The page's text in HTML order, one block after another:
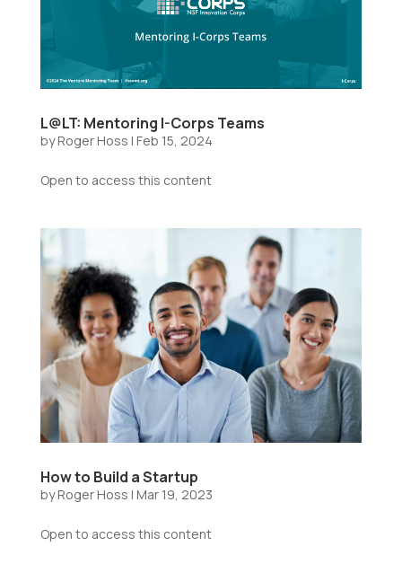
L@LT: Mentoring I-Corps Teams
byRoger Hoss | Feb 15, 2024
Open to access this content
How to Build a Startup
byRoger Hoss | Mar 19, 2023
Open to access this content